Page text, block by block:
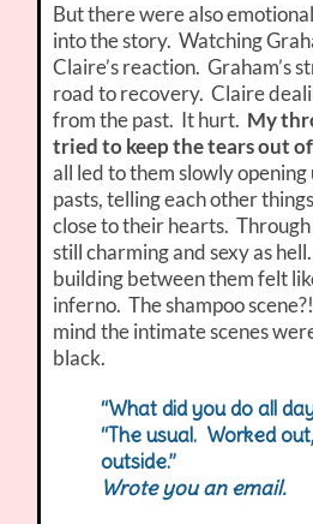
But there were also
into the story. Watching
Claire’s reaction. Graham’s
road to recovery. Claire
from the past. It hurt. My
tried to keep the tears out
all led to them slowly
pasts, telling each other
close to their hearts.
still charming and sexy as
building between them felt
inferno. The shampoo
mind the intimate scenes
black.
“What did you do all
“The usual. Worked
outside.”
Wrote you an email.